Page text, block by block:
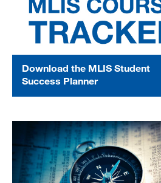
Download the MLIS Student
Success Planner